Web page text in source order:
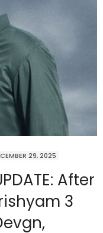
29, 2025
After
3